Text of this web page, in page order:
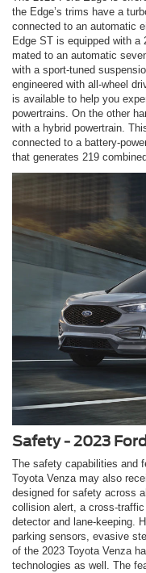
the Edge’s trims have a
connected to an automatic
Edge ST is equipped with a
mated to an automatic
with a sport-tuned
engineered with all-wheel
is available to help you
powertrains. On the other
with a hybrid powertrain.
connected to a battery-
that generates 219
Safety - 2023
The safety capabilities and
Toyota Venza may also
designed for safety across
collision alert, a cross-
detector and lane-keeping.
parking sensors, evasive
of the 2023 Toyota Venza
technologies as well. The